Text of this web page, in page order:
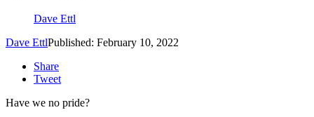
Dave Ettl
Dave EttlPublished: February 10, 2022
Share
Tweet
Have we no pride?